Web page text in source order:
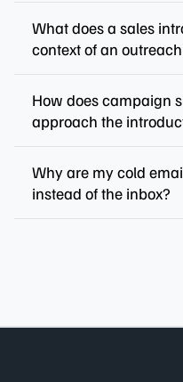
What does a sales
context of an
How does campaign
approach the
Why are my cold
instead of the inbox?